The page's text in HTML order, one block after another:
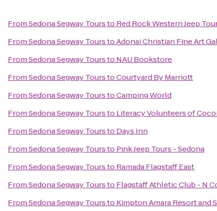
FromSedona Segway Toursto Red Rock Western Jeep
FromSedona Segway TourstoAdonai Christian Fine Art
FromSedona Segway Toursto NAU Bookstore
FromSedona Segway TourstoCourtyard By Marriott
FromSedona Segway TourstoCamping World
FromSedona Segway Toursto Literacy Volunteers of
FromSedona Segway Toursto Days Inn
FromSedona Segway Toursto Pink Jeep Tours - Sedona
FromSedona Segway Toursto Ramada Flagstaff East
FromSedona Segway Toursto Flagstaff Athletic Club - N
FromSedona Segway Toursto Kimpton Amara Resort and